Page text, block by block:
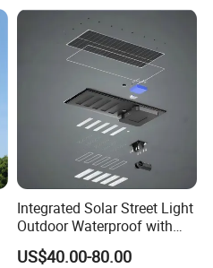
Outdoor Highway Village
Lighting Bulk Order for
Tender Project
Integrated Solar Street Light
Outdoor Waterproof with
CCTV WiFi Camera 4G
US$40.00-80.00